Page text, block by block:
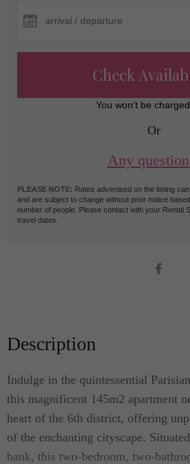
Check
You won’t be
Or
Any
PLEASE NOTE: Rates advertised on the listing
and are subject to change without prior notice
number of people. Please contact with your Rental
travel dates.
Description
Indulge in the quintessential
this magnificent 145m2 apartment
heart of the 6th district, offering
of the enchanting cityscape.
bank, this two-bedroom, two-